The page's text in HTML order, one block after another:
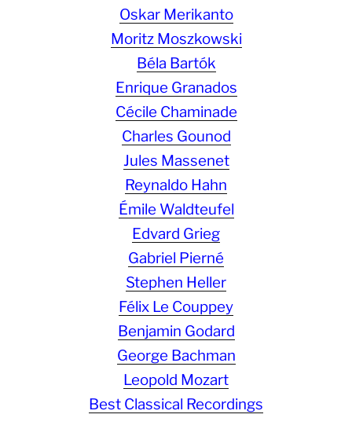
Oskar Merikanto
Moritz Moszkowski
Béla Bartók
Enrique Granados
Cécile Chaminade
Charles Gounod
Jules Massenet
Reynaldo Hahn
Émile Waldteufel
Edvard Grieg
Gabriel Pierné
Stephen Heller
Félix Le Couppey
Benjamin Godard
George Bachman
Leopold Mozart
Best Classical Recordings